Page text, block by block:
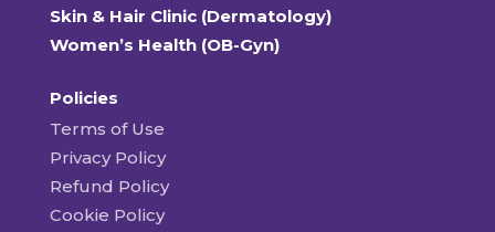
Skin & Hair Clinic (Dermatology)
Women’s Health (OB-Gyn)
Policies
Terms of Use
Privacy Policy
Refund Policy
Cookie Policy